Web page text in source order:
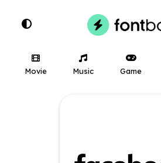
Movie Music Game